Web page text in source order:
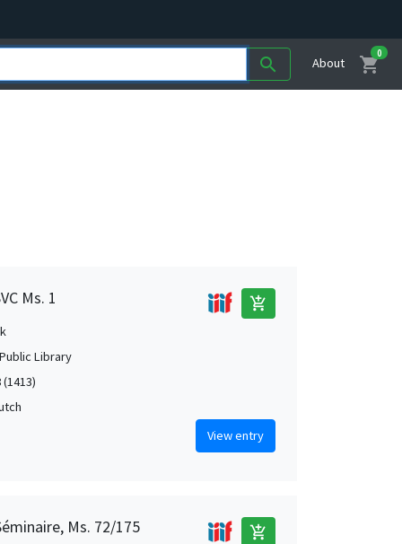
search About shopping_cart
0
Ms. 1 add_shopping_cart
Library
(1413)
View entry
Ms. 72/175 add_shopping_cart